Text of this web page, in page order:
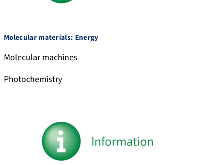
d
b
e
Molecular materials: Energy
Molecular machines
Photochemistry